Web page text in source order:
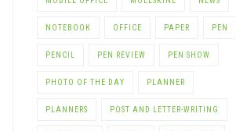
NOTEBOOK OFFICE PAPER PEN
PENCIL PEN REVIEW PEN SHOW
PHOTO OF THE DAY PLANNER
PLANNERS POST AND LETTER-WRITING